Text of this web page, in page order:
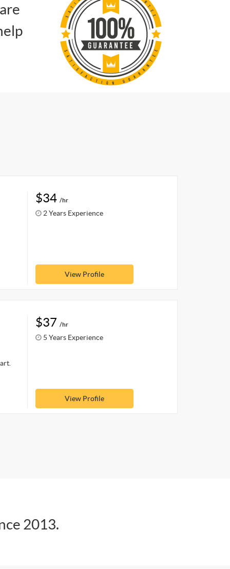
$34 /hr
2 Years Experience
View Profile
$37 /hr
5 Years Experience
View Profile
2013.